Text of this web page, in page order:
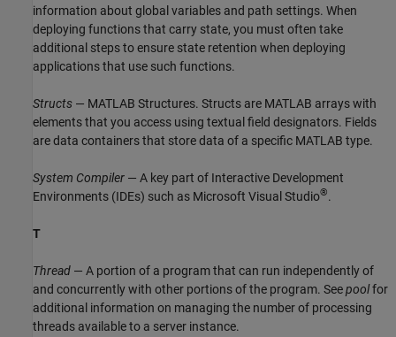
information about global variables and path settings. When
deploying functions that carry state, you must often take
additional steps to ensure state retention when deploying
applications that use such functions.
Structs — MATLAB Structures. Structs are MATLAB arrays with
elements that you access using textual field designators. Fields
are data containers that store data of a specific MATLAB type.
System Compiler — A key part of Interactive Development
Environments (IDEs) such as Microsoft Visual Studio®.
T
Thread — A portion of a program that can run independently of
and concurrently with other portions of the program. Seepoolfor
additional information on managing the number of processing
threads available to a server instance.